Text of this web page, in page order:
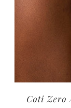
Coti Zero